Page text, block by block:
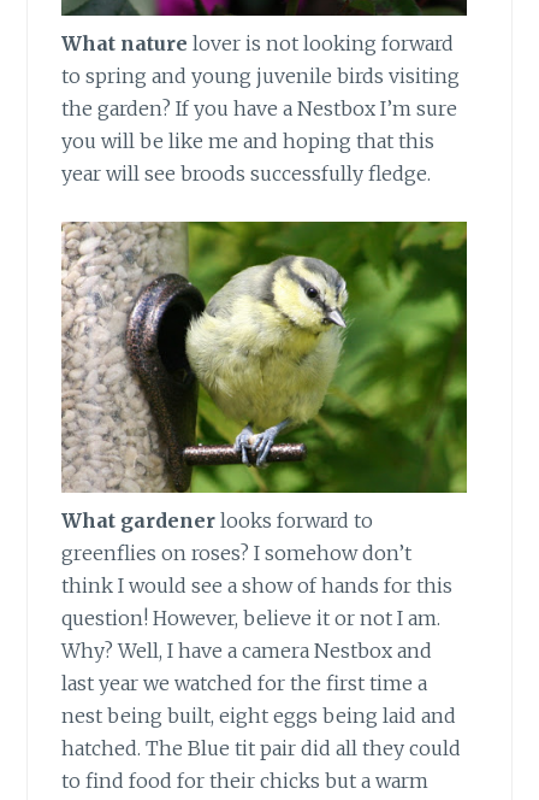
What nature lover is not looking forward
to spring and young juvenile birds visiting
the garden? If you have a Nestbox I’m sure
you will be like me and hoping that this
year will see broods successfully fledge.
What gardener looks forward to
greenflies on roses? I somehow don’t
think I would see a show of hands for this
question! However, believe it or not I am.
Why? Well, I have a camera Nestbox and
last year we watched for the first time a
nest being built, eight eggs being laid and
hatched. The Blue tit pair did all they could
to find food for their chicks but a warm